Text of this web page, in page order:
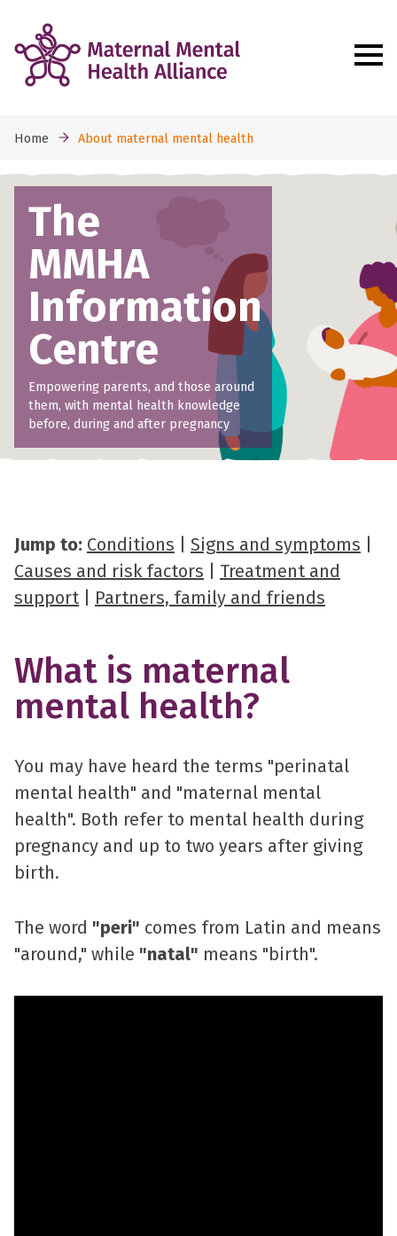
Home About maternal mental health
The
MMHA
Information
Centre
Empowering parents, and those around
them, with mental health knowledge
before, during and after pregnancy
Jump to: Conditions Signs and symptoms
Causes and risk factors
Treatment and
support
Partners, family and friends
What is maternal
mental health?
You may have heard the terms "perinatal
mental health" and "maternal mental
health". Both refer to mental health during
pregnancy and up to two years after giving
birth.
The word "peri" comes from Latin and means
"around," while "natal" means "birth".